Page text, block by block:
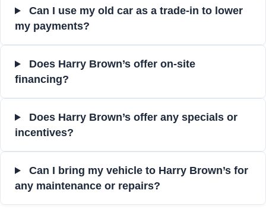
Can I use my old car as a trade-in to lower
my payments?
Does Harry Brown’s offer on-site
financing?
Does Harry Brown’s offer any specials or
incentives?
Can I bring my vehicle to Harry Brown’s for
any maintenance or repairs?